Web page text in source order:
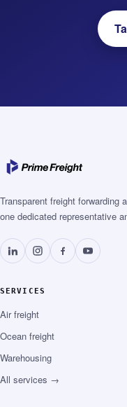
Transparent freight forwarding
one dedicated representative
SERVICES
Air freight
Ocean freight
Warehousing
All services →